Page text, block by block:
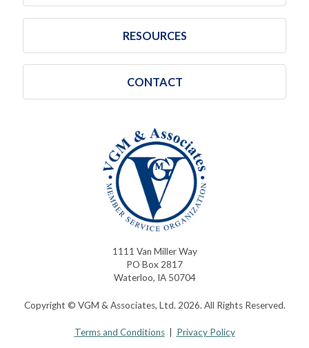
RESOURCES
CONTACT
1111 Van Miller Way
PO Box 2817
Waterloo, IA 50704
Copyright © VGM & Associates, Ltd. 2026. All Rights Reserved.
Terms and Conditions| Privacy Policy